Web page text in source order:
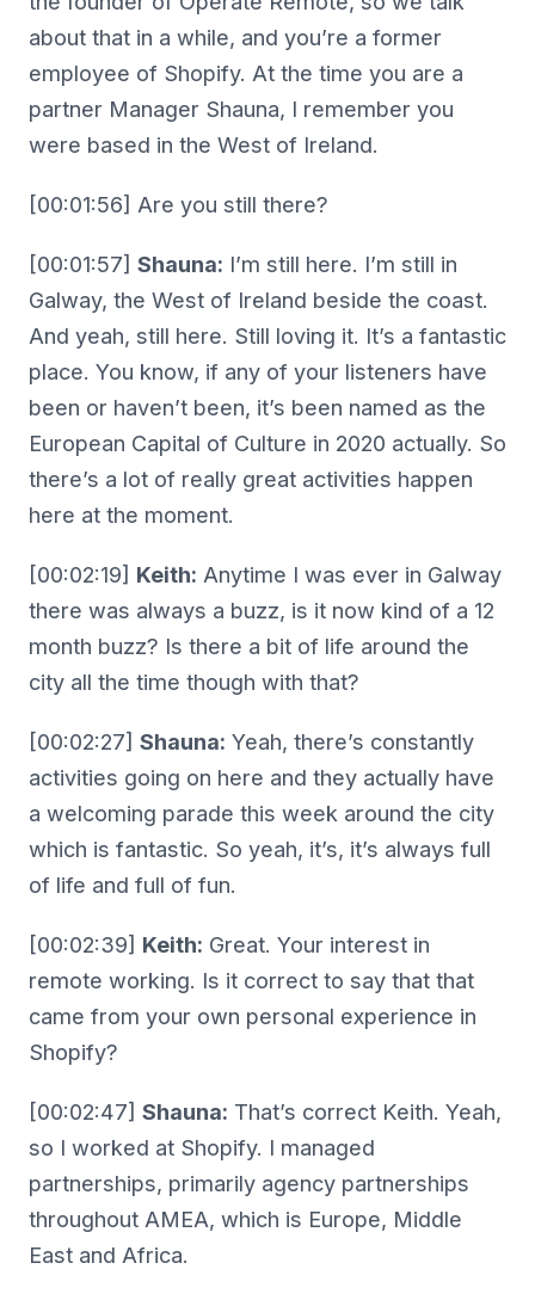
about that in a while, and you’re a former
employee of Shopify. At the time you are a
partner Manager Shauna, I remember you
were based in the West of Ireland.
[00:01:56] Are you still there?
[00:01:57] Shauna: I’m still here. I’m still in
Galway, the West of Ireland beside the coast.
And yeah, still here. Still loving it. It’s a fantastic
place. You know, if any of your listeners have
been or haven’t been, it’s been named as the
European Capital of Culture in 2020 actually. So
there’s a lot of really great activities happen
here at the moment.
[00:02:19] Keith: Anytime I was ever in Galway
there was always a buzz, is it now kind of a 12
month buzz? Is there a bit of life around the
city all the time though with that?
[00:02:27] Shauna: Yeah, there’s constantly
activities going on here and they actually have
a welcoming parade this week around the city
which is fantastic. So yeah, it’s, it’s always full
of life and full of fun.
[00:02:39] Keith: Great. Your interest in
remote working. Is it correct to say that that
came from your own personal experience in
Shopify?
[00:02:47] Shauna: That’s correct Keith. Yeah,
so I worked at Shopify. I managed
partnerships, primarily agency partnerships
throughout AMEA, which is Europe, Middle
East and Africa.